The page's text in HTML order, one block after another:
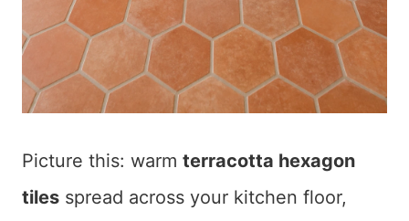
Picture this: warm terracotta hexagon
tiles spread across your kitchen floor,